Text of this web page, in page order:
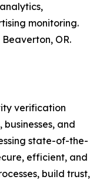
monitoring.
OR.
verification
and
state-of-the-
efficient, and
build trust,